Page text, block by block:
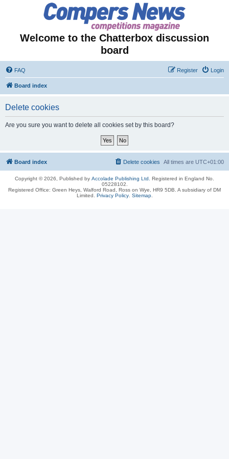
Welcome to the Chatterbox discussion
board
FAQ Login
Register
Board index
Delete cookies
Are you sure you want to delete all cookies set by this board?
Board index All times are UTC+01:00
Delete cookies
Copyright © 2026, Published by Accolade Publishing Ltd.
Registered in England No.
05228102.
Registered Office: Green Heys, Walford Road, Ross on Wye, HR9 5DB. A subsidiary of DM
Limited. Privacy Policy. Sitemap.